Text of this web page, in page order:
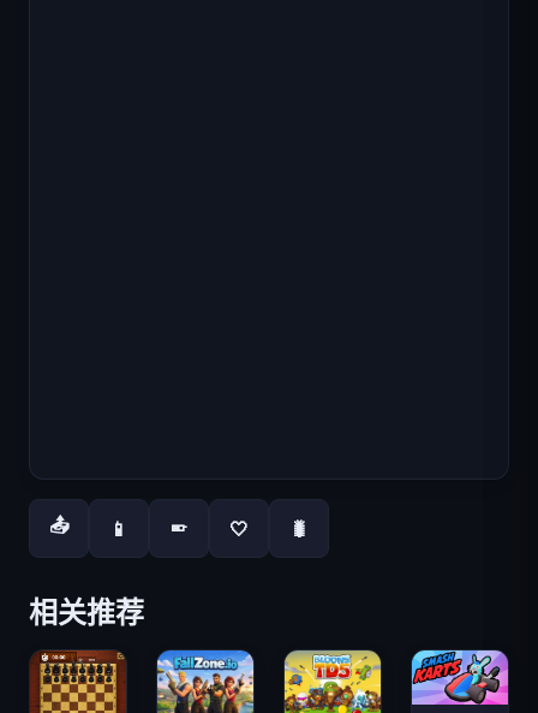
📤 📱 📱 🤍 🐛
相关推荐